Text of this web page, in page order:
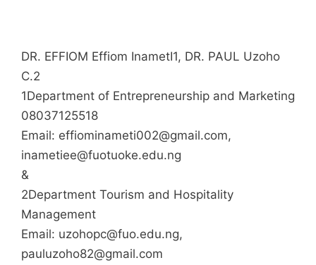
DR. EFFIOM Effiom InametI1, DR. PAUL Uzoho
C.2
1Department of Entrepreneurship and Marketing
08037125518
Email: effiominameti002@gmail.com,
inametiee@fuotuoke.edu.ng
&
2Department Tourism and Hospitality
Management
Email: uzohopc@fuo.edu.ng,
pauluzoho82@gmail.com